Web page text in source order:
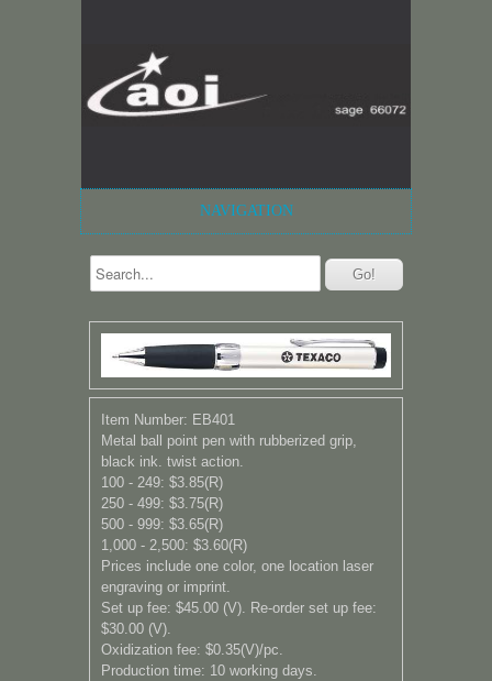
NAVIGATION
Item Number: EB401
Metal ball point pen with rubberized grip,
black ink. twist action.
100 - 249: $3.85(R)
250 - 499: $3.75(R)
500 - 999: $3.65(R)
1,000 - 2,500: $3.60(R)
Prices include one color, one location laser
engraving or imprint.
Set up fee: $45.00 (V). Re-order set up fee:
$30.00 (V).
Oxidization fee: $0.35(V)/pc.
Production time: 10 working days.